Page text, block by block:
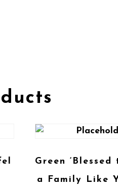
Green
a Family Like